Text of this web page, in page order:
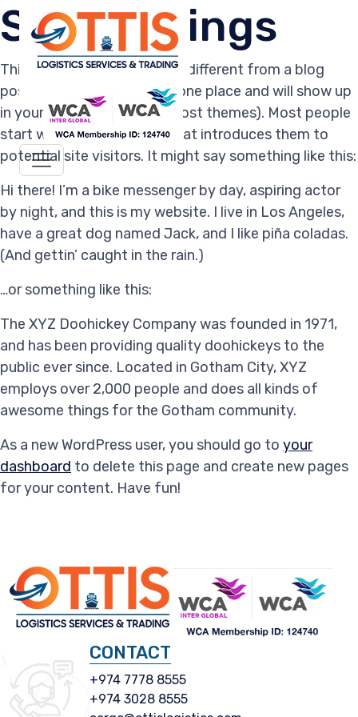
Site Settings
This is an example page. It’s different from a blog
post because it will stay in one place and will show up
in your site navigation (in most themes). Most people
start with an About page that introduces them to
potential site visitors. It might say something like this:
Hi there! I’m a bike messenger by day, aspiring actor
by night, and this is my website. I live in Los Angeles,
have a great dog named Jack, and I like piña coladas.
(And gettin’ caught in the rain.)
…or something like this:
The XYZ Doohickey Company was founded in 1971,
and has been providing quality doohickeys to the
public ever since. Located in Gotham City, XYZ
employs over 2,000 people and does all kinds of
awesome things for the Gotham community.
As a new WordPress user, you should go to your
dashboard to delete this page and create new pages
for your content. Have fun!
CONTACT
+974 7778 8555
+974 3028 8555